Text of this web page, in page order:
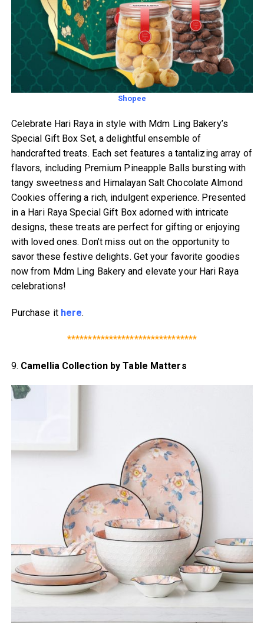
Shopee
Celebrate Hari Raya in style with Mdm Ling Bakery’s
Special Gift Box Set, a delightful ensemble of
handcrafted treats. Each set features a tantalizing array of
flavors, including Premium Pineapple Balls bursting with
tangy sweetness and Himalayan Salt Chocolate Almond
Cookies offering a rich, indulgent experience. Presented
in a Hari Raya Special Gift Box adorned with intricate
designs, these treats are perfect for gifting or enjoying
with loved ones. Don’t miss out on the opportunity to
savor these festive delights. Get your favorite goodies
now from Mdm Ling Bakery and elevate your Hari Raya
celebrations!
Purchase it here.
*******************************
9. Camellia Collection by Table Matters